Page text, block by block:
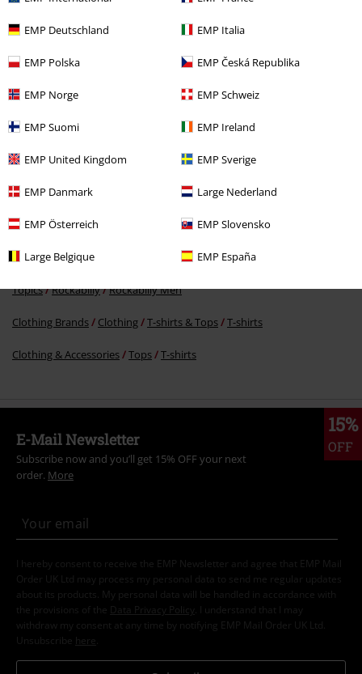
EMP Deutschland EMP Italia
EMP Polska EMP Česká Republika
EMP Norge EMP Schweiz
EMP Suomi EMP Ireland
EMP United Kingdom EMP Sverige
EMP Danmark Large Nederland
EMP Österreich EMP Slovensko
Large Belgique EMP España
€ 37,39
More categories. More options.
Clothing Brands T-Shirts & Tops T-Shirts
Topics Rockabilly T-Shirts & Tops T-Shirts
Topics Rockabilly Rockabilly Men
Clothing Brands Clothing T-shirts & Tops T-shirts
Clothing & Accessories Tops T-shirts
15%
OFF
E-Mail Newsletter
Subscribe now and you’ll get 15% OFF your next
order. More
I hereby consent to receive the EMP Newsletter and agree that EMP Mail
Order UK Ltd may process my personal data to send me regular updates
about its products. My personal data will be handled in accordance with
the provisions of the
Data Privacy Policy
. I understand that I may
withdraw my consent at any time by notifying EMP Mail Order UK Ltd.
Unsubscribe here